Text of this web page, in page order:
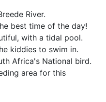
River.
best time of the day!
with a tidal pool.
kiddies to swim in.
Africa's National bird.
area for this